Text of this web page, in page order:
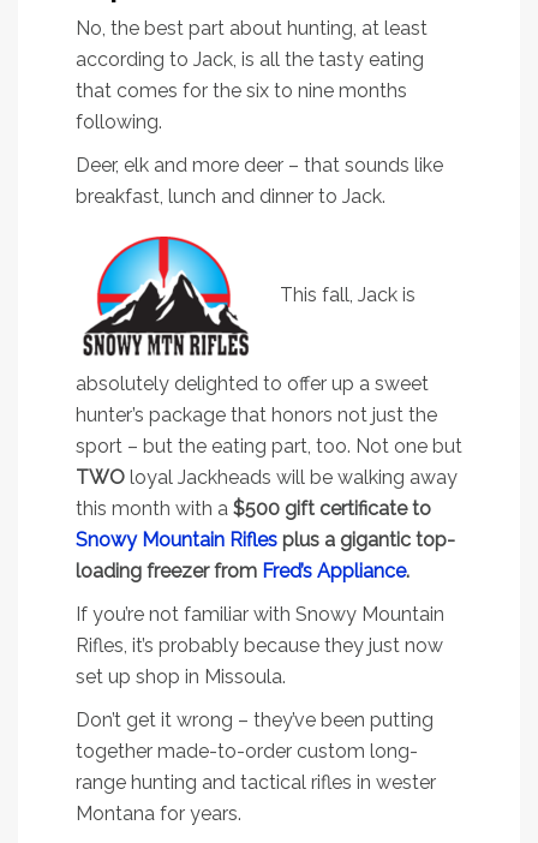
No, the best part about hunting, at least
according to Jack, is all the tasty eating
that comes for the six to nine months
following.
Deer, elk and more deer – that sounds like
breakfast, lunch and dinner to Jack.
This fall, Jack is
absolutely delighted to offer up a sweet
hunter’s package that honors not just the
sport – but the eating part, too. Not one but
TWO loyal Jackheads will be walking away
this month with a $500 gift certificate to
Snowy Mountain Rifles plus a gigantic top-
loading freezer from Fred’s Appliance.
If you’re not familiar with Snowy Mountain
Rifles, it’s probably because they just now
set up shop in Missoula.
Don’t get it wrong – they’ve been putting
together made-to-order custom long-
range hunting and tactical rifles in wester
Montana for years.